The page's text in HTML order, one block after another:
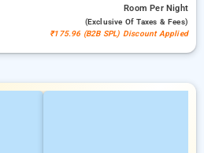
RoomPer Night
(exclusive Of Taxes & Fees)
₹175.96 (B2B SPL) Discount Applied